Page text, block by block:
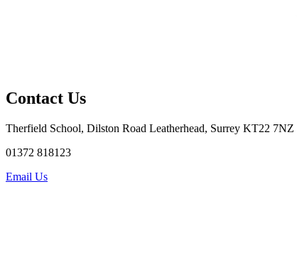
Contact Us
Therfield School, Dilston Road Leatherhead, Surrey KT22 7NZ
01372 818123
Email Us